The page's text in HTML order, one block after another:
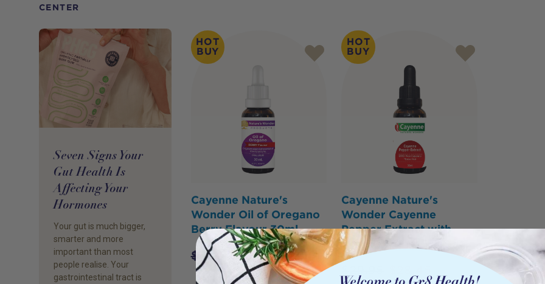
CENTER
Seven Signs Your
Gut Health Is
Affecting Your
Hormones
Your gut is much bigger,
smarter and more
important than most
people realise. Your
gastrointestinal tract is
HOT
BUY
Cayenne Nature's
Wonder Oil of Oregano
Berry Flavour 30ml
$ 37.95 $36.05
HOT
BUY
Cayenne Nature's
Wonder Cayenne
Pepper Extract with
dropper 30ml